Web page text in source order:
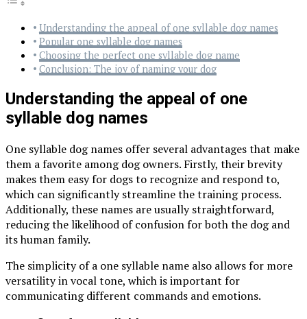
Understanding the appeal of one syllable dog names
Popular one syllable dog names
Choosing the perfect one syllable dog name
Conclusion: The joy of naming your dog
Understanding the appeal of one
syllable dog names
One syllable dog names offer several advantages that make
them a favorite among dog owners. Firstly, their brevity
makes them easy for dogs to recognize and respond to,
which can significantly streamline the training process.
Additionally, these names are usually straightforward,
reducing the likelihood of confusion for both the dog and
its human family.
The simplicity of a one syllable name also allows for more
versatility in vocal tone, which is important for
communicating different commands and emotions.